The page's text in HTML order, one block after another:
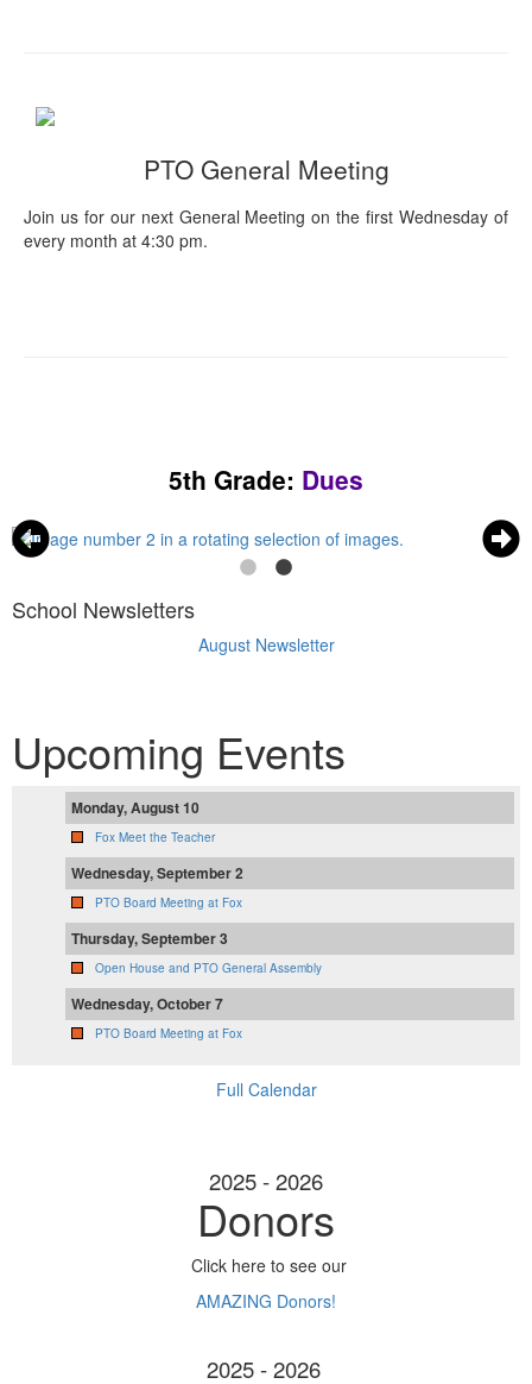
PTO General Meeting
Join us for our next General Meeting on the first Wednesday of
every month at 4:30 pm.
5th Grade: Dues
School Newsletters
August Newsletter
Upcoming Events
Monday, August 10
Fox Meet the Teacher
Wednesday, September 2
PTO Board Meeting at Fox
Thursday, September 3
Open House and PTO General Assembly
Wednesday, October 7
PTO Board Meeting at Fox
Full Calendar
2025 - 2026
Donors
Click here to see our
AMAZING Donors!
2025 - 2026